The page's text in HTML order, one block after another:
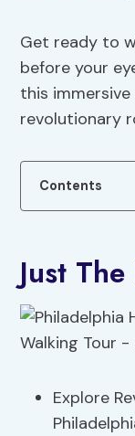
Get ready to
before your
this immersive
revolutionary
Contents
Just
Explore